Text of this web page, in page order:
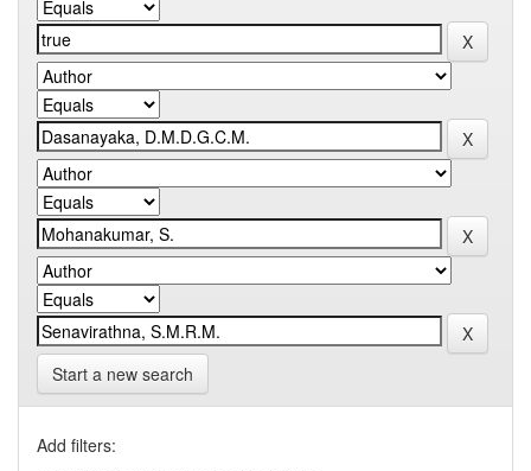
Start a new search
Add filters: